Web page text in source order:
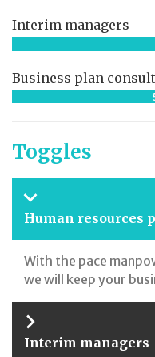
Interim managers
Business plan
Toggles
Human resources
With the pace
we will keep your
Interim managers